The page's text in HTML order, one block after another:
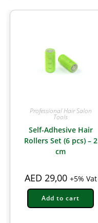
Professional Hair Salon
Tools
Self-Adhesive Hair
Rollers Set (6 pcs) – 2
cm
AED 29,00 +5% Vat
Add to cart